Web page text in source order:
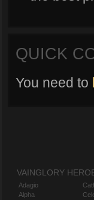
QUICK
You need to
VAINGLORY
Adagio
Alpha